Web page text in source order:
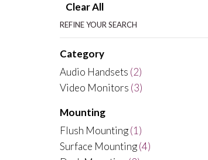
Clear All
REFINE YOUR SEARCH
Category
Audio Handsets (2)
Video Monitors (3)
Mounting
Flush Mounting(1)
Surface Mounting(4)